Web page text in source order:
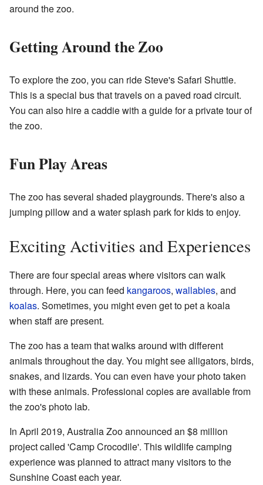
around the zoo.
Getting Around the Zoo
To explore the zoo, you can ride Steve's Safari Shuttle.
This is a special bus that travels on a paved road circuit.
You can also hire a caddie with a guide for a private tour of
the zoo.
Fun Play Areas
The zoo has several shaded playgrounds. There's also a
jumping pillow and a water splash park for kids to enjoy.
Exciting Activities and Experiences
There are four special areas where visitors can walk
through. Here, you can feed kangaroos, wallabies, and
koalas. Sometimes, you might even get to pet a koala
when staff are present.
The zoo has a team that walks around with different
animals throughout the day. You might see alligators, birds,
snakes, and lizards. You can even have your photo taken
with these animals. Professional copies are available from
the zoo's photo lab.
In April 2019, Australia Zoo announced an $8 million
project called 'Camp Crocodile'. This wildlife camping
experience was planned to attract many visitors to the
Sunshine Coast each year.